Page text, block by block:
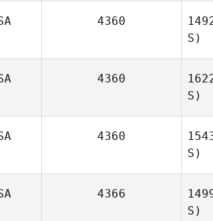
4360
S)
4360
S)
4360
S)
4366
S)